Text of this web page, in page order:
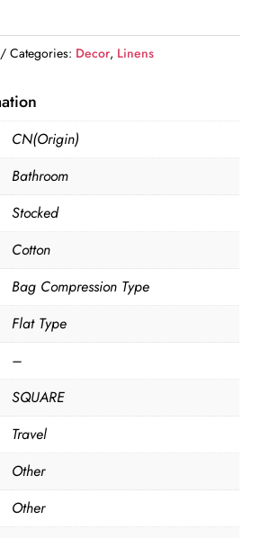
Categories: Decor, Linens
CN(Origin)
Bathroom
Stocked
Cotton
Bag Compression Type
Flat Type
–
SQUARE
Travel
Other
Other